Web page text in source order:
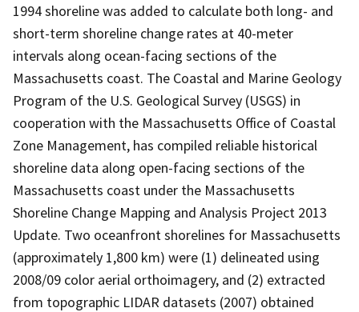
1994 shoreline was added to calculate both long- and
short-term shoreline change rates at 40-meter
intervals along ocean-facing sections of the
Massachusetts coast. The Coastal and Marine Geology
Program of the U.S. Geological Survey (USGS) in
cooperation with the Massachusetts Office of Coastal
Zone Management, has compiled reliable historical
shoreline data along open-facing sections of the
Massachusetts coast under the Massachusetts
Shoreline Change Mapping and Analysis Project 2013
Update. Two oceanfront shorelines for Massachusetts
(approximately 1,800 km) were (1) delineated using
2008/09 color aerial orthoimagery, and (2) extracted
from topographic LIDAR datasets (2007) obtained